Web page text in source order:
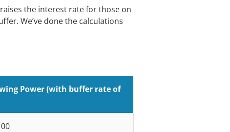
the interest rate for those on
We’ve done the calculations
Power (with buffer rate of